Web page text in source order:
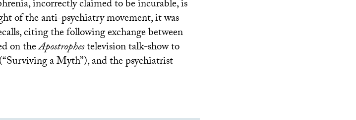
incorrectly claimed to be incurable, is
of the anti-psychiatry movement, it was
citing the following exchange between
on theApostrophestelevision talk-show to
a Myth”), and the psychiatrist